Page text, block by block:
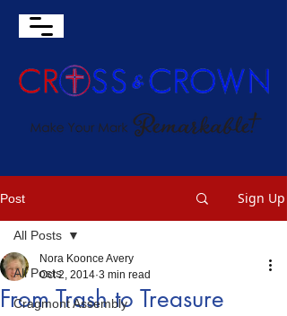
Post Sign Up
All Posts
Cragmont Assembly
All Posts
From Trash to Treasure
Nora Koonce Avery
Oct 2, 2014 3 min read